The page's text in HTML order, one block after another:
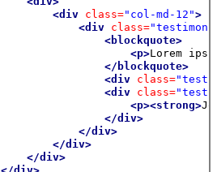
<div class="col-md-12">
<div class=
<blockquote>
<p>Lorem
</blockquote>
<div class=
<div class=
<p><strong>
</div>
</div>
</div>
</div>